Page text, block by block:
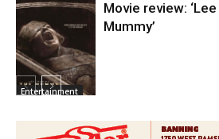
Entertainment
Movie review: ‘Lee
Mummy’